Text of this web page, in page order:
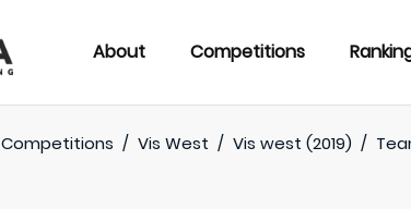
About Competitions
Competitions / Vis West / Vis west (2019) /